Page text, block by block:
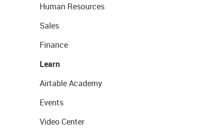
Human Resources
Sales
Finance
Learn
Airtable Academy
Events
Video Center